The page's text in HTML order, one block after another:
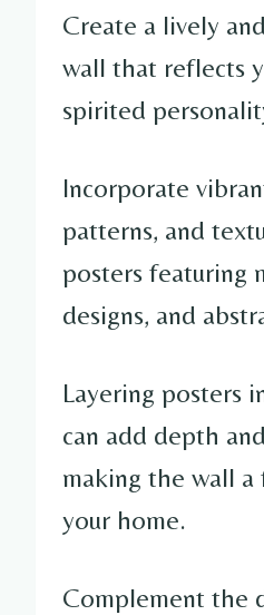
Create a lively
wall that reflects
spirited
Incorporate
patterns, and
posters featuring
designs, and
Layering posters
can add depth
making the wall
your home.
Complement the